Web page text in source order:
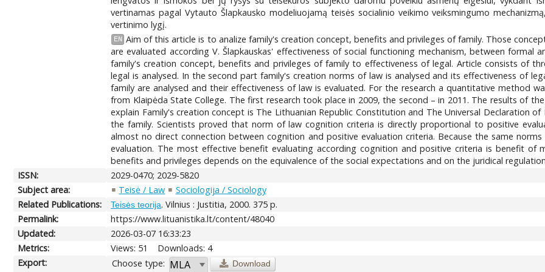
vertinamas pagal Vytauto Šlapkausko modeliuojamą teisės socialinio veikimo veiksmingumo
vertinimo lygį.
EN Aim of this article is to analize family's creation concept, benefits and privileges of family. Those
are evaluated according V. Šlapkauskas' effectiveness of social functioning mechanism, between formal
family's creation concept, benefits and privileges of family to effectiveness of legal. Article consists of
legal is analysed. In the second part family's creation norms of law is analysed and its effectiveness of
family are analysed and their effectiveness of law is evaluated. For the research a quantitative method
from Klaipėda State College. The first research took place in 2009, the second – in 2011. The results of
explain Family's creation concept is The Lithuanian Republic Constitution and The Universal Declaration
the family. Scientists proved that norm of law cognition criteria is directly proportional to positive
almost no direct connection between cognition and positive evaluation criteria. Because the same
evaluation. The most effective benefit evaluating according cognition and positive criteria is benefit of
benefits and privileges depends on the equivalence of the social expectations and on the juridical
ISSN:
2029-0470; 2029-5820
Subject area:
Teisė / Law
Sociologija / Sociology
Related Publications:
Teisės teorija. Vilnius : Justitia, 2000. 375 p.
Permalink:
https://www.lituanistika.lt/content/48040
Updated:
2026-03-07 16:33:23
Metrics:
Views: 51
Downloads: 4
Export:
Choose type: Download